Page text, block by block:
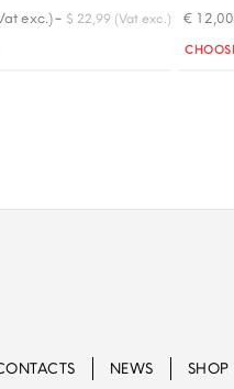
exc.)- $ 22,99 (Vat exc.) €
NEWS SHOP